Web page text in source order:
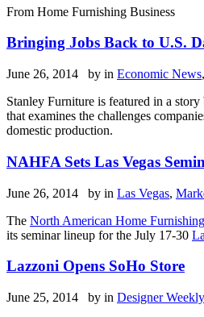
From Home Furnishing Business
Bringing Jobs Back to U.S.
June 26, 2014 by in Economic News,
Stanley Furniture is featured in a
that examines the challenges
domestic production.
NAHFA Sets Las Vegas
June 26, 2014 by in Las Vegas,
The North American Home
its seminar lineup for the July 17-30
Lazzoni Opens SoHo Store
June 25, 2014 by in Designer Weekly